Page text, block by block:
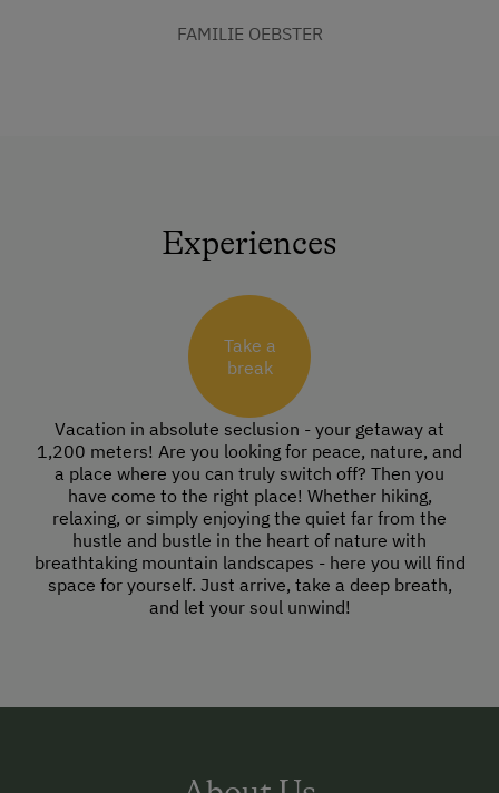
FAMILIE OEBSTER
Experiences
Take a
break
Vacation in absolute seclusion - your getaway at
1,200 meters! Are you looking for peace, nature, and
a place where you can truly switch off? Then you
have come to the right place! Whether hiking,
relaxing, or simply enjoying the quiet far from the
hustle and bustle in the heart of nature with
breathtaking mountain landscapes - here you will find
space for yourself. Just arrive, take a deep breath,
and let your soul unwind!